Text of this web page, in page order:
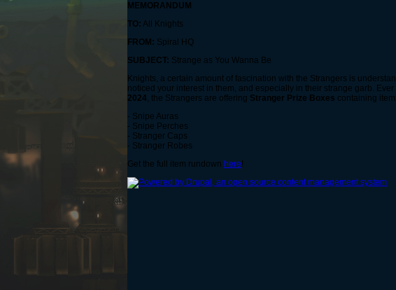
MEMORANDUM
TO: All Knights
FROM: Spiral HQ
SUBJECT: Strange as You Wanna Be
Knights, a certain amount of fascination with the Strangers is
noticed your interest in them, and especially in their strange garb.
2024 , the Strangers are offering Stranger Prize Boxes containing
- Snipe Auras
- Snipe Perches
- Stranger Caps
- Stranger Robes
Get the full item rundown here!